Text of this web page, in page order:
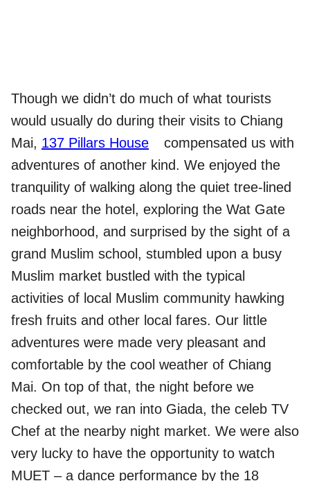
Though we didn’t do much of what tourists
would usually do during their visits to Chiang
Mai, 137 Pillars House
compensated us with
adventures of another kind. We enjoyed the
tranquility of walking along the quiet tree-lined
roads near the hotel, exploring the Wat Gate
neighborhood, and surprised by the sight of a
grand Muslim school, stumbled upon a busy
Muslim market bustled with the typical
activities of local Muslim community hawking
fresh fruits and other local fares. Our little
adventures were made very pleasant and
comfortable by the cool weather of Chiang
Mai. On top of that, the night before we
checked out, we ran into Giada, the celeb TV
Chef at the nearby night market. We were also
very lucky to have the opportunity to watch
MUET – a dance performance by the 18